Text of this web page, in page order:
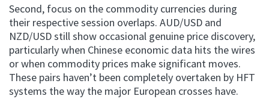
Second, focus on the commodity currencies during
their respective session overlaps. AUD/USD and
NZD/USD still show occasional genuine price discovery,
particularly when Chinese economic data hits the wires
or when commodity prices make significant moves.
These pairs haven’t been completely overtaken by HFT
systems the way the major European crosses have.